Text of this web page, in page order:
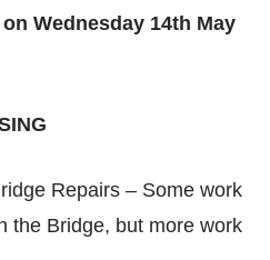
Wednesday 14th May
Repairs – Some work
the Bridge, but more work